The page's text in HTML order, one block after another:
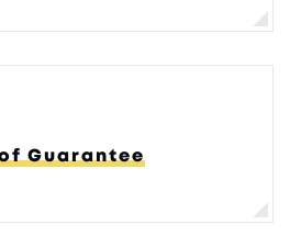
Guarantee